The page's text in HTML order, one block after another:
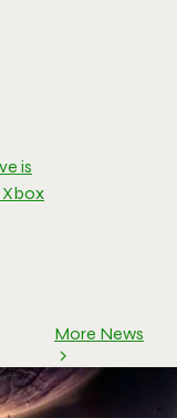
is
Xbox
More News